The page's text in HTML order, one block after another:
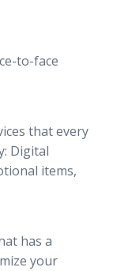
to-face
that every
Digital
items,
has a
your